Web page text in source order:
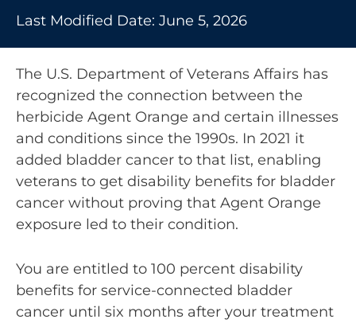
Last Modified Date: June 5, 2026
The U.S. Department of Veterans Affairs has
recognized the connection between the
herbicide Agent Orange and certain illnesses
and conditions since the 1990s. In 2021 it
added bladder cancer to that list, enabling
veterans to get disability benefits for bladder
cancer without proving that Agent Orange
exposure led to their condition.
You are entitled to 100 percent disability
benefits for service-connected bladder
cancer until six months after your treatment